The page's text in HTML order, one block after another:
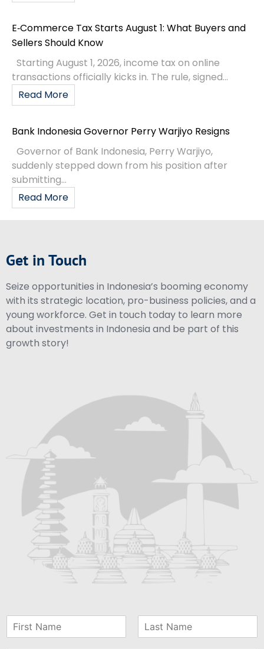
E‑Commerce Tax Starts August 1: What Buyers and
Sellers Should Know
Starting August 1, 2026, income tax on online
transactions officially kicks in. The rule, signed...
Read More
Bank Indonesia Governor Perry Warjiyo Resigns
Governor of Bank Indonesia, Perry Warjiyo,
suddenly stepped down from his position after
submitting...
Read More
Get in Touch
Seize opportunities in Indonesia’s booming economy
with its strategic location, pro-business policies, and a
young workforce. Get in touch today to learn more
about investments in Indonesia and be part of this
growth story!